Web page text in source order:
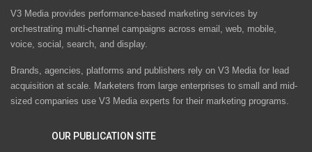
V3 Media provides performance-based marketing services by
orchestrating multi-channel campaigns across email, web, mobile,
voice, social, search, and display.
Brands, agencies, platforms and publishers rely on V3 Media for lead
acquisition at scale. Marketers from large enterprises to small and mid-
sized companies use V3 Media experts for their marketing programs.
OUR PUBLICATION SITE